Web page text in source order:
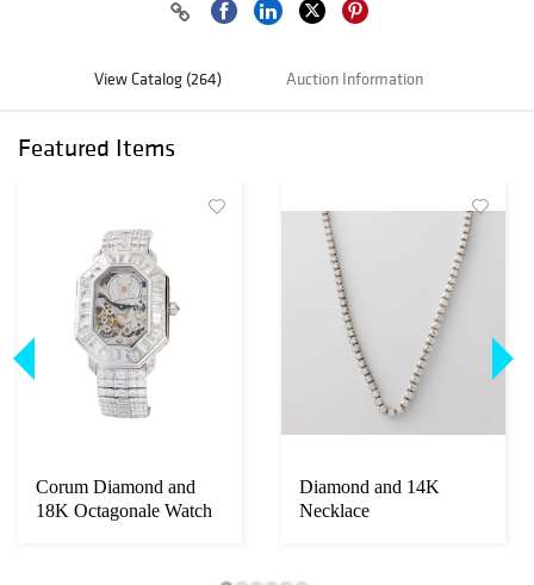
View Catalog (264) Auction Information
Featured Items
Corum Diamond and
18K Octagonale Watch
Diamond and 14K
Necklace